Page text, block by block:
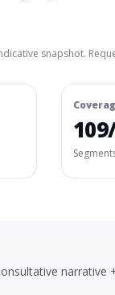
snapshot.
narrative